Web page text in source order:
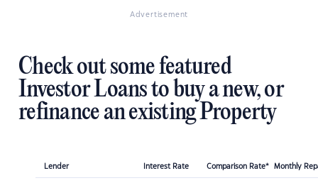
Advertisement
Check out some featured
Investor Loans to buy a new, or
refinance an existing Property
Lender Interest Rate Comparison Rate* Monthly